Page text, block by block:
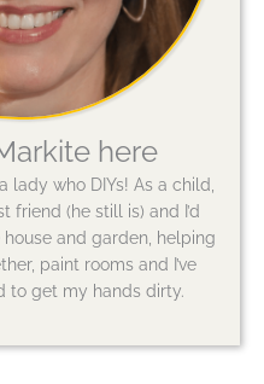
here
lady who DIYs! As a child,
friend (he still is) and I’d
and garden, helping
paint rooms and I’ve
to get my hands dirty.